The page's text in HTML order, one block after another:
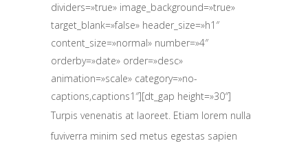
dividers=»true» image_background=»true»
target_blank=»false» header_size=»h1″
content_size=»normal» number=»4″
orderby=»date» order=»desc»
animation=»scale» category=»no-
captions,captions1″][dt_gap height=»30″]
Turpis venenatis at laoreet. Etiam lorem nulla
fuviverra minim sed metus egestas sapien